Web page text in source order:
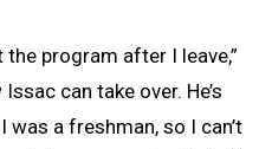
the program after I leave,”
can take over. He’s
a freshman, so I can’t